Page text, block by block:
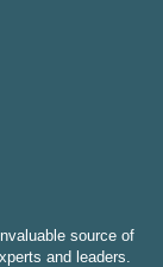
source of
and leaders.